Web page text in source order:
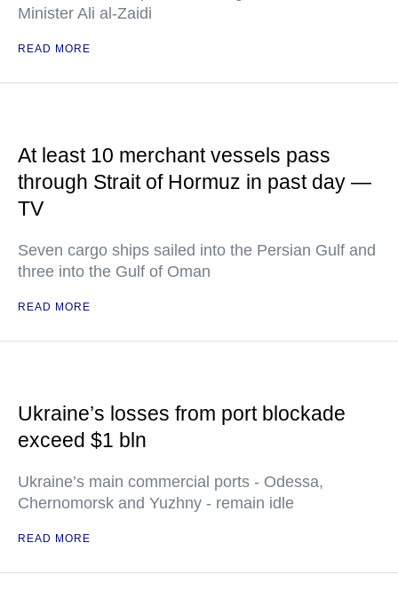
Minister Ali al-Zaidi
READ MORE
At least 10 merchant vessels pass
through Strait of Hormuz in past day —
TV
Seven cargo ships sailed into the Persian Gulf and
three into the Gulf of Oman
READ MORE
Ukraine’s losses from port blockade
exceed $1 bln
Ukraine’s main commercial ports - Odessa,
Chernomorsk and Yuzhny - remain idle
READ MORE